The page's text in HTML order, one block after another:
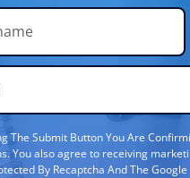
The Submit Button You Are
You also agree to receiving
By Recaptcha And The